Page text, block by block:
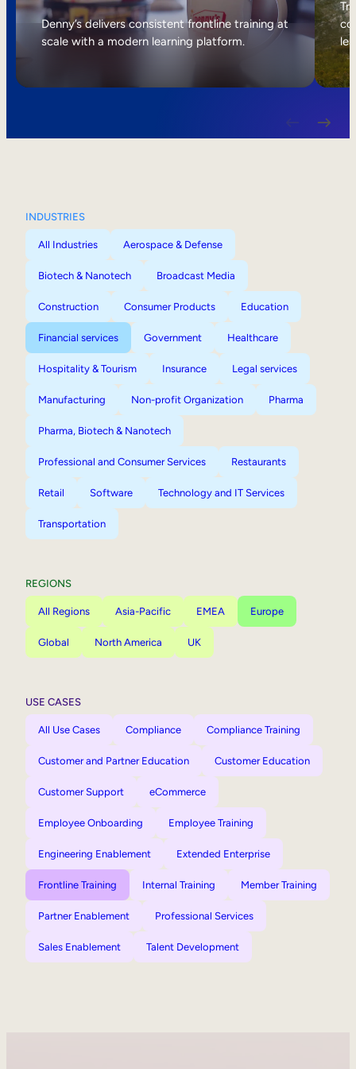
Internal Mobility
Denny’s delivers consistent frontline training at
scale with a modern learning platform.
INDUSTRIES
All Industries Aerospace & Defense
Biotech & Nanotech Broadcast Media
Construction Consumer Products Education
Financial services Government Healthcare
Hospitality & Tourism Insurance Legal services
Manufacturing Non-profit Organization Pharma
Pharma, Biotech & Nanotech
Professional and Consumer Services Restaurants
Retail Software Technology and IT Services
Transportation
REGIONS
All Regions Asia-Pacific EMEA Europe
Global North America UK
USE CASES
All Use Cases Compliance Compliance Training
Customer and Partner Education Customer Education
Customer Support eCommerce
Employee Onboarding Employee Training
Engineering Enablement Extended Enterprise
Frontline Training Internal Training Member Training
Partner Enablement Professional Services
Sales Enablement Talent Development